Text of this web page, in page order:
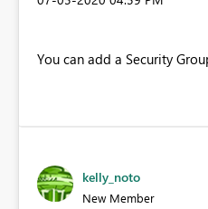
You can add a Security
kelly_noto
New Member